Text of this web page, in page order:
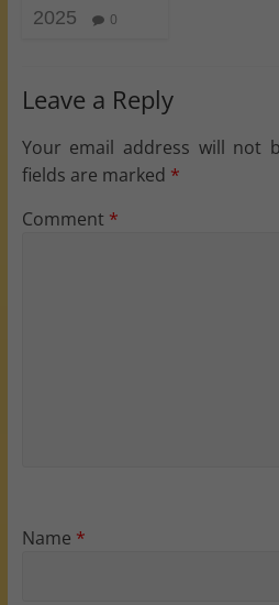
2025
0
Leave a Reply
Your email address will not
fields are marked *
Comment *
Name *